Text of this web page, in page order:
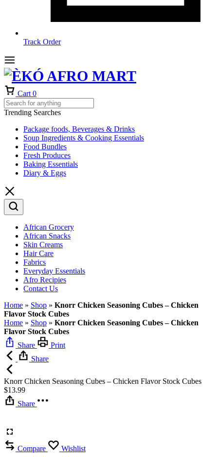
Track Order
Cart 0
Trending Searches
Package foods, Beverages & Drinks
Soup Ingredients & Cooking Essentials
Food Bundles
Fresh Produces
Baking Essentials
Diary & Eggs
African Grocery
African Snacks
Skin Creams
Hair Care
Fabrics
Everyday Essentials
Afro Recipies
Contact Us
Home » Shop » Knorr Chicken Seasoning Cubes – Chicken
Flavor Stock Cubes
Home » Shop » Knorr Chicken Seasoning Cubes – Chicken
Flavor Stock Cubes
Share
Print
Share
Knorr Chicken Seasoning Cubes – Chicken Flavor Stock Cubes
$13.99
Share
Compare Wishlist